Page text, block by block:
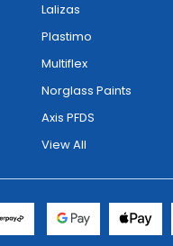
Lalizas
Plastimo
Multiflex
Norglass Paints
Axis PFDS
View All